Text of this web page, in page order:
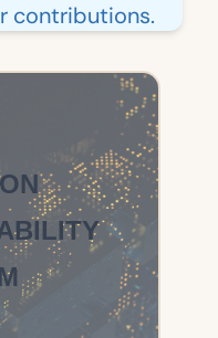
contributions.